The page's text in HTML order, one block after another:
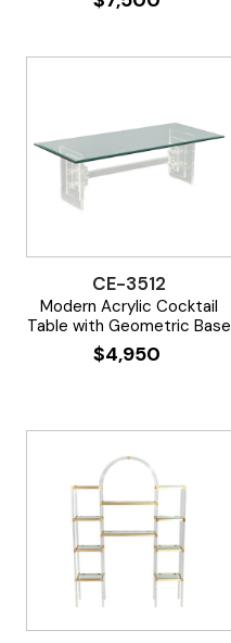
CE-3512
Modern Acrylic Cocktail
Table with Geometric Base
$4,950